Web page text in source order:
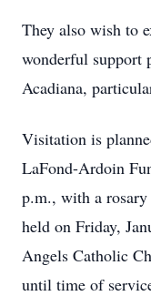
They also wish to
wonderful support
Acadiana,
Visitation is
LaFond-Ardoin
p.m., with a
held on Friday,
Angels Catholic
until time of